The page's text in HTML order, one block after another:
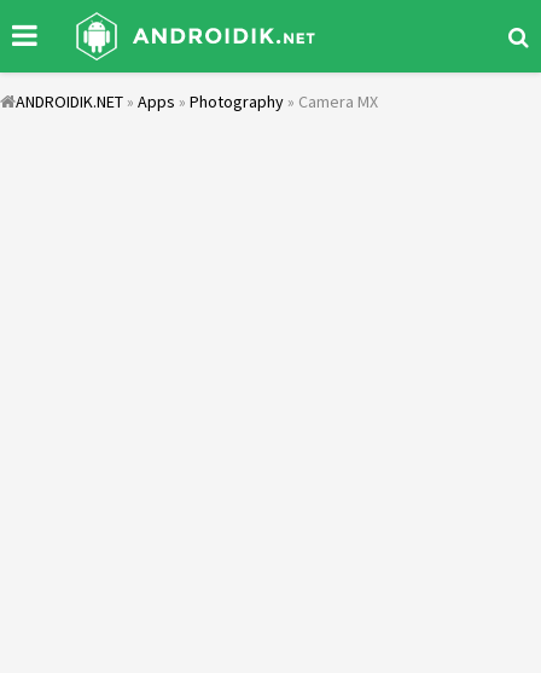
ANDROIDIK.NET » Apps » Photography » Camera MX